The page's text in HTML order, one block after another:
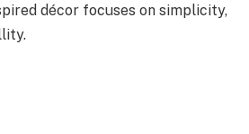
décor focuses on simplicity,